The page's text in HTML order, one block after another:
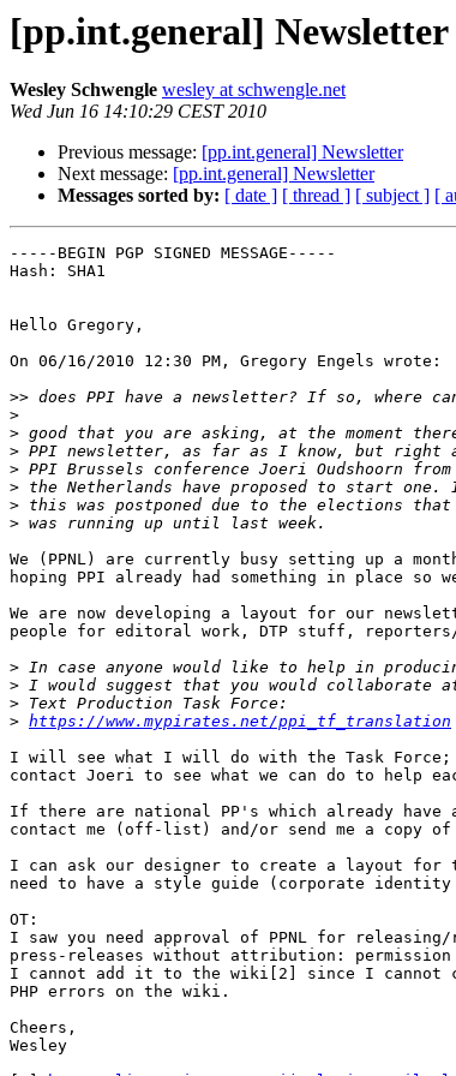
[pp.int.general] Newsletter
Wesley Schwengle wesley at schwengle.net
Wed Jun 16 14:10:29 CEST 2010
Previous message: [pp.int.general] Newsletter
Next message: [pp.int.general] Newsletter
Messages sorted by: [ date ] [ thread ] [ subject ] [
-----BEGIN PGP SIGNED MESSAGE-----
Hash: SHA1
Hello Gregory,
On 06/16/2010 12:30 PM, Gregory Engels wrote:
>>
>
>
>
>
>
>
>
We (PPNL) are currently busy setting up a
hoping PPI already had something in place so
We are now developing a layout for our
people for editoral work, DTP stuff,
>
>
>
> https://www.mypirates.net/ppi_tf_translation
I will see what I will do with the Task
contact Joeri to see what we can do to help
If there are national PP's which already have
contact me (off-list) and/or send me a copy
I can ask our designer to create a layout for
need to have a style guide (corporate identity
OT:
I saw you need approval of PPNL for
press-releases without attribution:
I cannot add it to the wiki[2] since I cannot
PHP errors on the wiki.
Cheers,
Wesley